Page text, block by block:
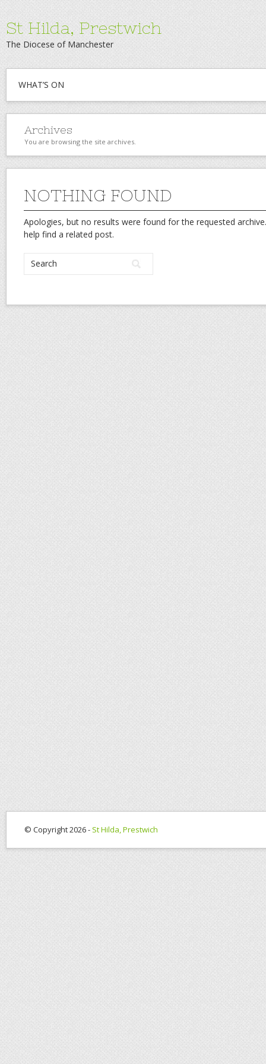
St Hilda, Prestwich
The Diocese of Manchester
WHAT’S ON
Archives
You are browsing the site archives.
NOTHING FOUND
Apologies, but no results were found for the requested
help find a related post.
© Copyright 2026 - St Hilda, Prestwich